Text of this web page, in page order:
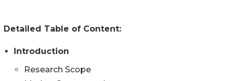
Detailed Table of Content:
Introduction
Research Scope